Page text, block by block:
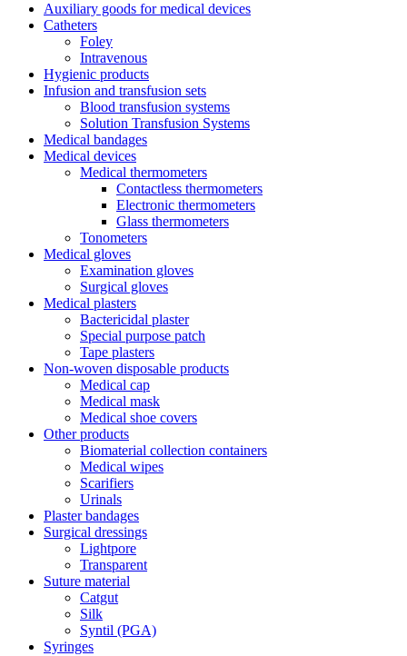
Auxiliary goods for medical devices
Catheters
Foley
Intravenous
Hygienic products
Infusion and transfusion sets
Blood transfusion systems
Solution Transfusion Systems
Medical bandages
Medical devices
Medical thermometers
Contactless thermometers
Electronic thermometers
Glass thermometers
Tonometers
Medical gloves
Examination gloves
Surgical gloves
Medical plasters
Bactericidal plaster
Special purpose patch
Tape plasters
Non-woven disposable products
Medical cap
Medical mask
Medical shoe covers
Other products
Biomaterial collection containers
Medical wipes
Scarifiers
Urinals
Plaster bandages
Surgical dressings
Lightpore
Transparent
Suture material
Catgut
Silk
Syntil (PGA)
Syringes